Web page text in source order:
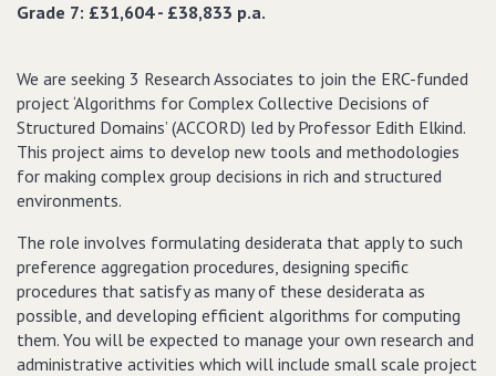
Grade 7: £31,604 - £38,833 p.a.
We are seeking 3 Research Associates to join the ERC-funded
project ‘Algorithms for Complex Collective Decisions of
Structured Domains’ (ACCORD) led by Professor Edith Elkind.
This project aims to develop new tools and methodologies
for making complex group decisions in rich and structured
environments.
The role involves formulating desiderata that apply to such
preference aggregation procedures, designing specific
procedures that satisfy as many of these desiderata as
possible, and developing efficient algorithms for computing
them. You will be expected to manage your own research and
administrative activities which will include small scale project